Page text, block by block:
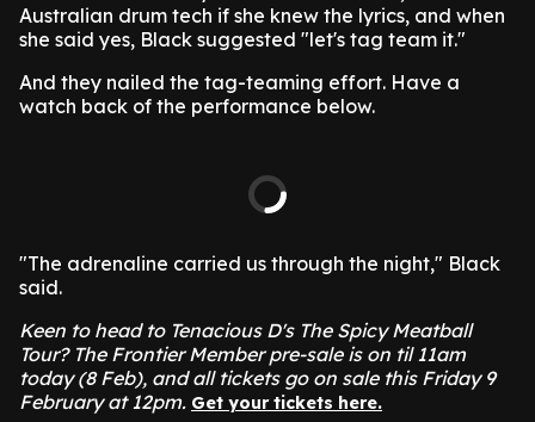
Australian drum tech if she knew the lyrics, and when
she said yes, Black suggested "let's tag team it."
And they nailed the tag-teaming effort. Have a
watch back of the performance below.
"The adrenaline carried us through the night," Black
said.
Keen to head to Tenacious D's The Spicy Meatball
Tour? The Frontier Member pre-sale is on til 11am
today (8 Feb), and all tickets go on sale this Friday 9
February at 12pm. Get your tickets here.